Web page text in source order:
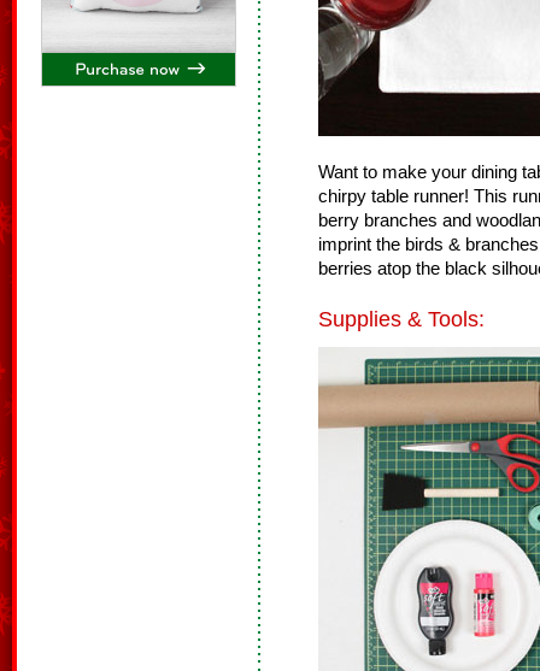
Want to make your dining
chirpy table runner! This
berry branches and
imprint the birds &
berries atop the black
Supplies & Tools: